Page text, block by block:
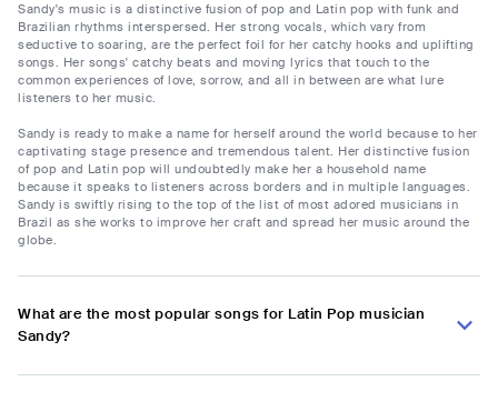
Sandy's music is a distinctive fusion of pop and Latin pop with funk and
Brazilian rhythms interspersed. Her strong vocals, which vary from
seductive to soaring, are the perfect foil for her catchy hooks and uplifting
songs. Her songs' catchy beats and moving lyrics that touch to the
common experiences of love, sorrow, and all in between are what lure
listeners to her music.
Sandy is ready to make a name for herself around the world because to her
captivating stage presence and tremendous talent. Her distinctive fusion
of pop and Latin pop will undoubtedly make her a household name
because it speaks to listeners across borders and in multiple languages.
Sandy is swiftly rising to the top of the list of most adored musicians in
Brazil as she works to improve her craft and spread her music around the
globe.
What are the most popular songs for Latin Pop musician
Sandy?